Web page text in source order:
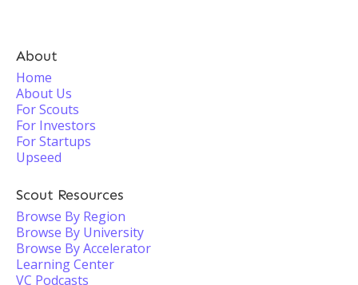
About
Home
About Us
For Scouts
For Investors
For Startups
Upseed
Scout Resources
Browse By Region
Browse By University
Browse By Accelerator
Learning Center
VC Podcasts